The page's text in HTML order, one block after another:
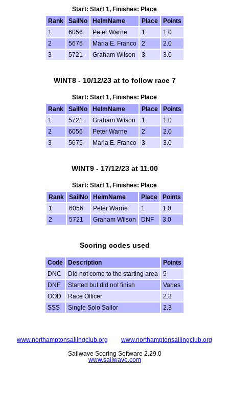
Start: Start 1, Finishes: Place
Rank
SailNo HelmName Place
Points
1
6056 Peter Warne 1
1.0
2
5675 Maria E. Franco 2
2.0
3
5721 Graham Wilson 3 3.0
WINT8 - 10/12/23 at to follow race 7
Start: Start 1, Finishes: Place
Rank
SailNo HelmName Place
Points
1
5721 Graham Wilson 1
1.0
2
6056 Peter Warne 2
2.0
3
5675 Maria E. Franco 3 3.0
WINT9 - 17/12/23 at 11.00
Start: Start 1, Finishes: Place
Rank
SailNo HelmName Place
Points
1
6056 Peter Warne 1
1.0
2
5721 Graham Wilson DNF 3.0
Scoring codes used
Code Description
Points
DNC
Did not come to the starting area
5
DNF
Started but did not finish
Varies
OOD
Race Officer
2.3
SSS
Single Solo Sailor 2.3
www.northamptonsailingclub.org www.northamptonsailingclub.org
Sailwave Scoring Software 2.29.0
www.sailwave.com